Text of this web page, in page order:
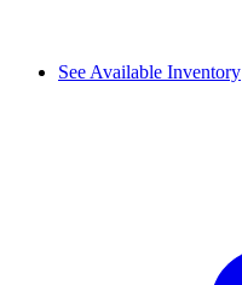
See Available Inventory